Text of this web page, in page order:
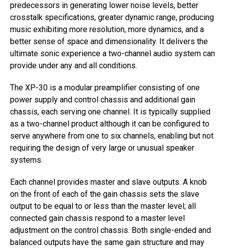
predecessors in generating lower noise levels, better
crosstalk specifications, greater dynamic range, producing
music exhibiting more resolution, more dynamics, and a
better sense of space and dimensionality. It delivers the
ultimate sonic experience a two-channel audio system can
provide under any and all conditions.
The XP-30 is a modular preamplifier consisting of one
power supply and control chassis and additional gain
chassis, each serving one channel. It is typically supplied
as a two-channel product although it can be configured to
serve anywhere from one to six channels, enabling but not
requiring the design of very large or unusual speaker
systems.
Each channel provides master and slave outputs. A knob
on the front of each of the gain chassis sets the slave
output to be equal to or less than the master level; all
connected gain chassis respond to a master level
adjustment on the control chassis. Both single-ended and
balanced outputs have the same gain structure and may